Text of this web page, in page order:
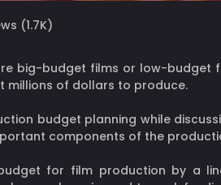
(1.7K)
big-budget films or low-budget
millions of dollars to produce.
budget planning while
components of the
for film production by a